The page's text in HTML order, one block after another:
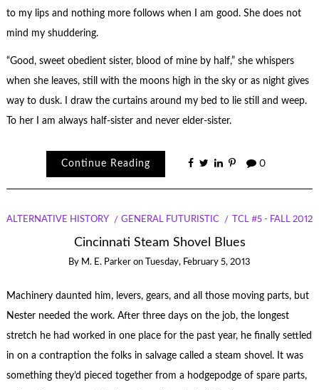
to my lips and nothing more follows when I am good. She does not
mind my shuddering.
“Good, sweet obedient sister, blood of mine by half,” she whispers
when she leaves, still with the moons high in the sky or as night gives
way to dusk. I draw the curtains around my bed to lie still and weep.
To her I am always half-sister and never elder-sister.
Continue Reading 0
ALTERNATIVE HISTORY GENERAL FUTURISTIC TCL #5 - FALL 2012
Cincinnati Steam Shovel Blues
By M. E. Parker on Tuesday, February 5, 2013
Machinery daunted him, levers, gears, and all those moving parts, but
Nester needed the work. After three days on the job, the longest
stretch he had worked in one place for the past year, he finally settled
in on a contraption the folks in salvage called a steam shovel. It was
something they’d pieced together from a hodgepodge of spare parts,